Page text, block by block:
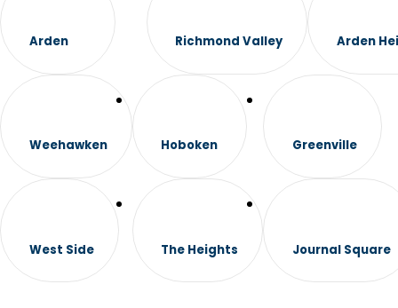
Arden Richmond Valley Arden
Weehawken
West Side
Hoboken
The Heights
Greenville
Journal Square